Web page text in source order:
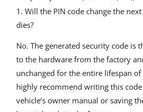
1. Will the PIN code change the
dies?
No. The generated security code is
to the hardware from the factory
unchanged for the entire lifespan of
highly recommend writing this
vehicle’s owner manual or saving